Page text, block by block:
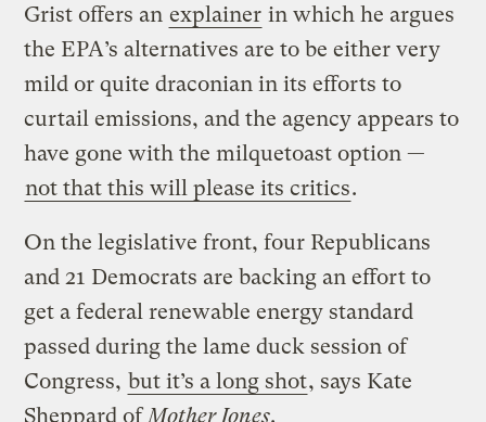
Grist offers an explainer in which he argues
the EPA’s alternatives are to be either very
mild or quite draconian in its efforts to
curtail emissions, and the agency appears to
have gone with the milquetoast option —
not that this will please its critics.
On the legislative front, four Republicans
and 21 Democrats are backing an effort to
get a federal renewable energy standard
passed during the lame duck session of
Congress, but it’s a long shot, says Kate
Sheppard ofMother Jones.